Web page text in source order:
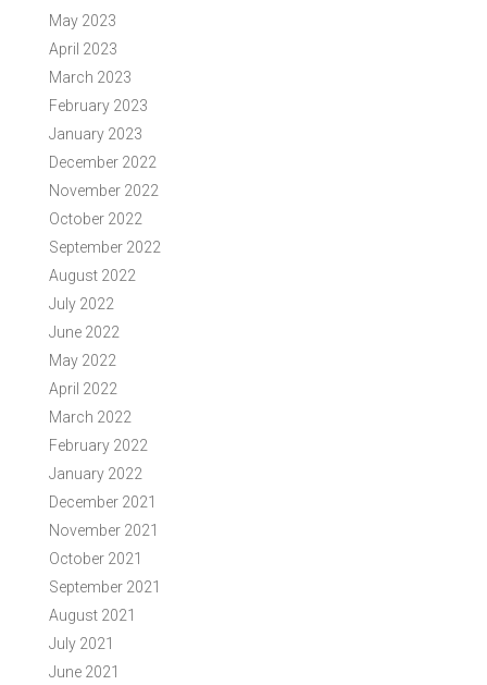
May 2023
April 2023
March 2023
February 2023
January 2023
December 2022
November 2022
October 2022
September 2022
August 2022
July 2022
June 2022
May 2022
April 2022
March 2022
February 2022
January 2022
December 2021
November 2021
October 2021
September 2021
August 2021
July 2021
June 2021